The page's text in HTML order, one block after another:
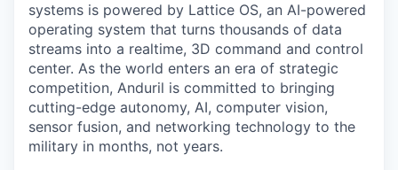
systems is powered by Lattice OS, an AI-powered
operating system that turns thousands of data
streams into a realtime, 3D command and control
center. As the world enters an era of strategic
competition, Anduril is committed to bringing
cutting-edge autonomy, AI, computer vision,
sensor fusion, and networking technology to the
military in months, not years.